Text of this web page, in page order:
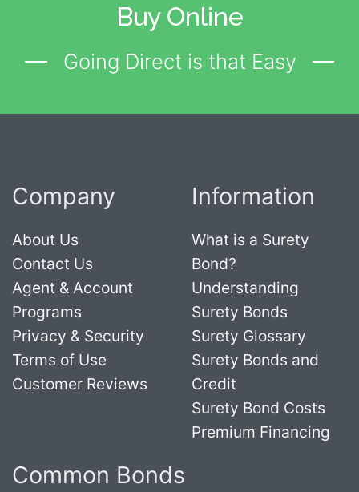
Buy Online
Going Direct is that Easy
Company
About Us
Contact Us
Agent & Account
Programs
Privacy & Security
Terms of Use
Customer Reviews
Information
What is a Surety
Bond?
Understanding
Surety Bonds
Surety Glossary
Surety Bonds and
Credit
Surety Bond Costs
Premium Financing
Common Bonds